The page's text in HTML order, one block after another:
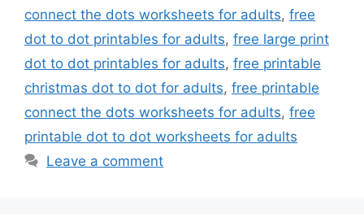
connect the dots worksheets for adults, free
dot to dot printables for adults, free large print
dot to dot printables for adults, free printable
christmas dot to dot for adults, free printable
connect the dots worksheets for adults, free
printable dot to dot worksheets for adults
Leave a comment